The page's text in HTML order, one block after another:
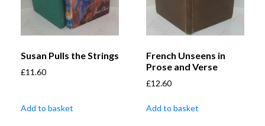
Susan Pulls the Strings
£11.60
Add to basket
French Unseens in
Prose and Verse
£12.60
Add to basket